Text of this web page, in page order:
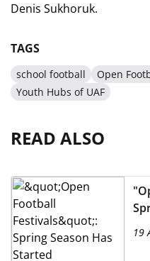
Denis Sukhoruk.
TAGS
school football
Open
Youth Hubs of UAF
READ ALSO
19